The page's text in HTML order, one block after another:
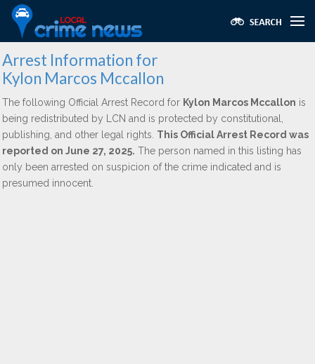
Arrest Information for
Kylon Marcos Mccallon
The following Official Arrest Record for Kylon Marcos Mccallon is
being redistributed by LCN and is protected by constitutional,
publishing, and other legal rights. This Official Arrest Record was
reported on June 27, 2025. The person named in this listing has
only been arrested on suspicion of the crime indicated and is
presumed innocent.